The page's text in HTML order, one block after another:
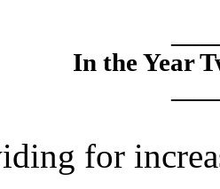
In the Year
for